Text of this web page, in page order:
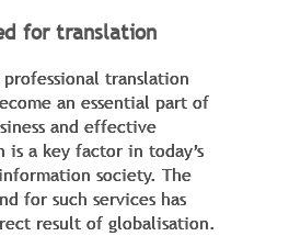
for translation
translation
an essential part of
and effective
is a key factor in today’s
society. The
for such services has
result of globalisation.